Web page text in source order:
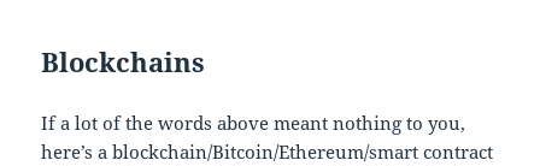
Blockchains
If a lot of the words above meant nothing to you,
here’s a blockchain/Bitcoin/Ethereum/smart contract